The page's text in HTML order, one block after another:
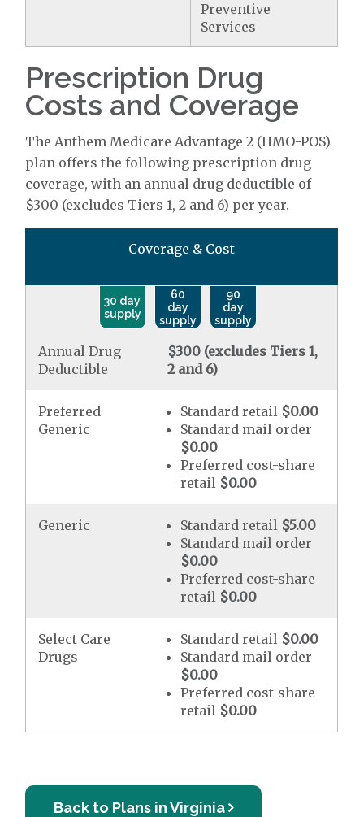
Preventive
Services
Prescription Drug
Costs and Coverage
The Anthem Medicare Advantage 2 (HMO-POS)
plan offers the following prescription drug
coverage, with an annual drug deductible of
$300 (excludes Tiers 1, 2 and 6) per year.
Coverage & Cost
30 day
supply
60
day
supply
90
day
supply
Annual Drug
Deductible
$300 (excludes Tiers 1,
2 and 6)
Preferred
Generic
Standard retail $0.00
Standard mail order
$0.00
Preferred cost-share
retail $0.00
Generic Standard retail $5.00
Standard mail order
$0.00
Preferred cost-share
retail $0.00
Select Care
Drugs
Standard retail $0.00
Standard mail order
$0.00
Preferred cost-share
retail $0.00
Back to Plans in Virginia